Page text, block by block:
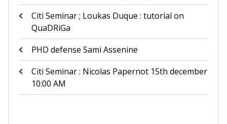
Citi Seminar ; Loukas Duque : tutorial on
QuaDRiGa
PHD defense Sami Assenine
Citi Seminar : Nicolas Papernot 15th december
10:00 AM